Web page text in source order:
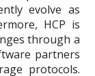
evolve as
HCP is
through a
partners
protocols.